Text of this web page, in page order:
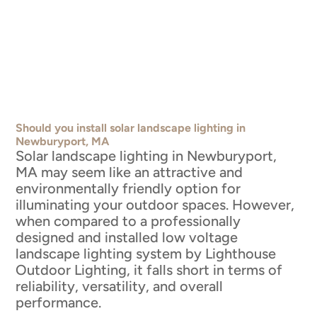
Should you install solar landscape lighting in
Newburyport, MA
Solar landscape lighting in Newburyport,
MA may seem like an attractive and
environmentally friendly option for
illuminating your outdoor spaces. However,
when compared to a professionally
designed and installed low voltage
landscape lighting system by Lighthouse
Outdoor Lighting, it falls short in terms of
reliability, versatility, and overall
performance.